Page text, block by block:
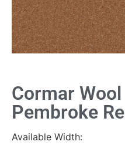
Cormar
Pembroke
Available Width: